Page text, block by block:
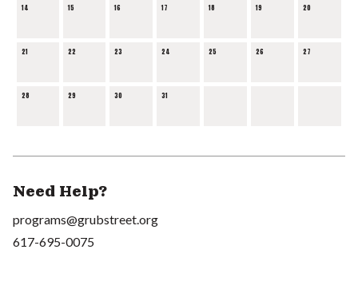
14 15 16 17 18 19 20
21 22 23 24 25 26 27
28 29 30 31
Need Help?
programs@grubstreet.org
617-695-0075